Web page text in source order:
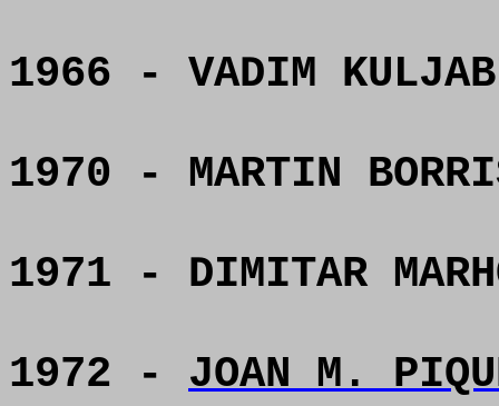
1966 - VADIM
1970 - MARTIN
1971 - DIMITAR
1972 - JOAN M.